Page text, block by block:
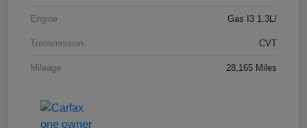
Engine Gas I3 1.3L/
Transmission CVT
Mileage 28,165 Miles